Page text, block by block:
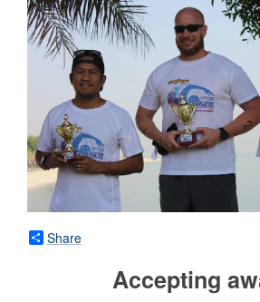
Share
Accepting